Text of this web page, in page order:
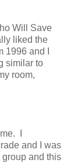
Will Save
liked the
and I
similar to
room,
I
and I was
and this